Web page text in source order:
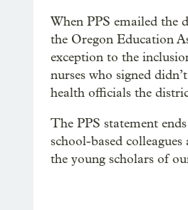
When PPS emailed the
the Oregon Education
exception to the
nurses who signed
health officials the
The PPS statement
school-based
the young scholars of